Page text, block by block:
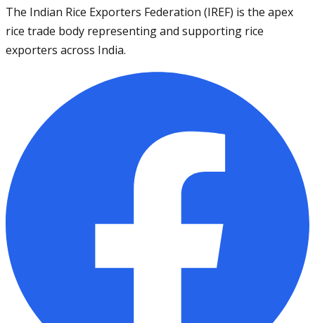
The Indian Rice Exporters Federation (IREF) is the apex
rice trade body representing and supporting rice
exporters across India.